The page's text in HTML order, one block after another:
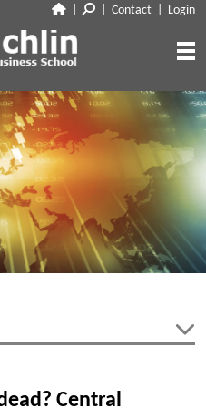
CLOSE
Contact Login
Central